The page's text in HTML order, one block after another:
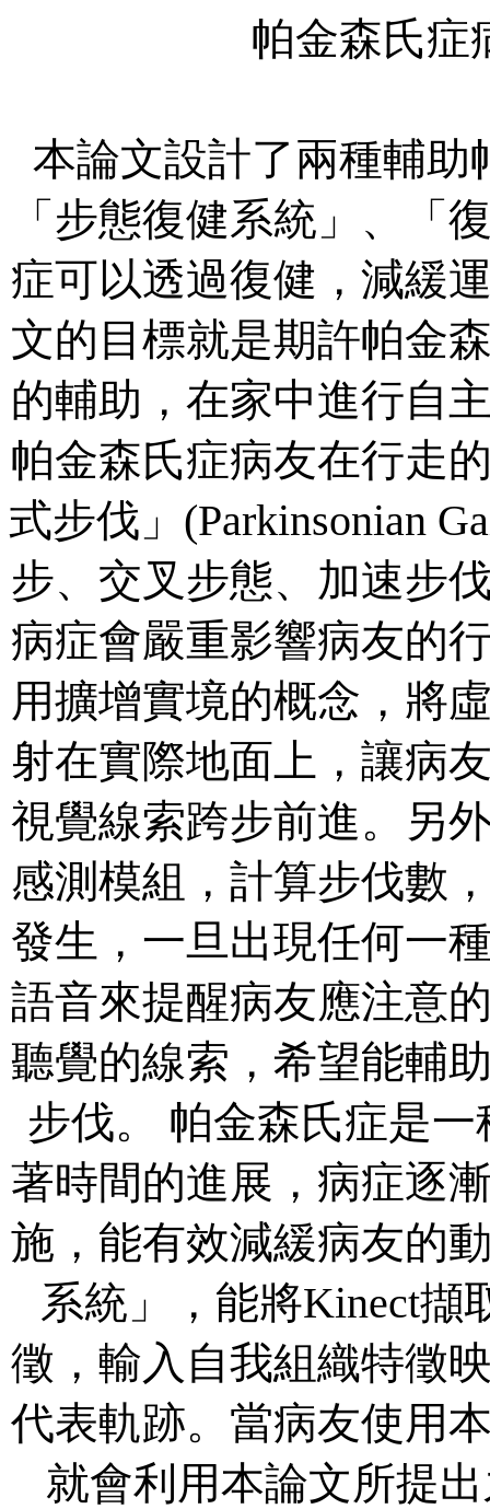
帕金森氏症
本論文設計了兩種輔助
「步態復健系統」、「
症可以透過復健，減緩
文的目標就是期許帕金
的輔助，在家中進行自
帕金森氏症病友在行走
式步伐」(Parkinsonian
步、交叉步態、加速步
病症會嚴重影響病友的
用擴增實境的概念，將
射在實際地面上，讓病
視覺線索跨步前進。另
感測模組，計算步伐數
發生，一旦出現任何一
語音來提醒病友應注意
聽覺的線索，希望能輔
步伐。 帕金森氏症是
著時間的進展，病症逐
施，能有效減緩病友的
系統」，能將Kinect擷
徵，輸入自我組織特徵
代表軌跡。當病友使用
就會利用本論文所提出